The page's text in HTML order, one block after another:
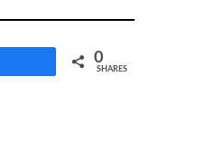
0
SHARES